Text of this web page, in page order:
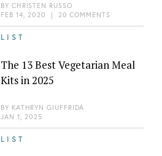
BY CHRISTEN RUSSO
FEB 14, 2020
| 20 COMMENTS
LIST
The 13 Best Vegetarian Meal
Kits in 2025
BY KATHRYN GIUFFRIDA
JAN 1, 2025
LIST